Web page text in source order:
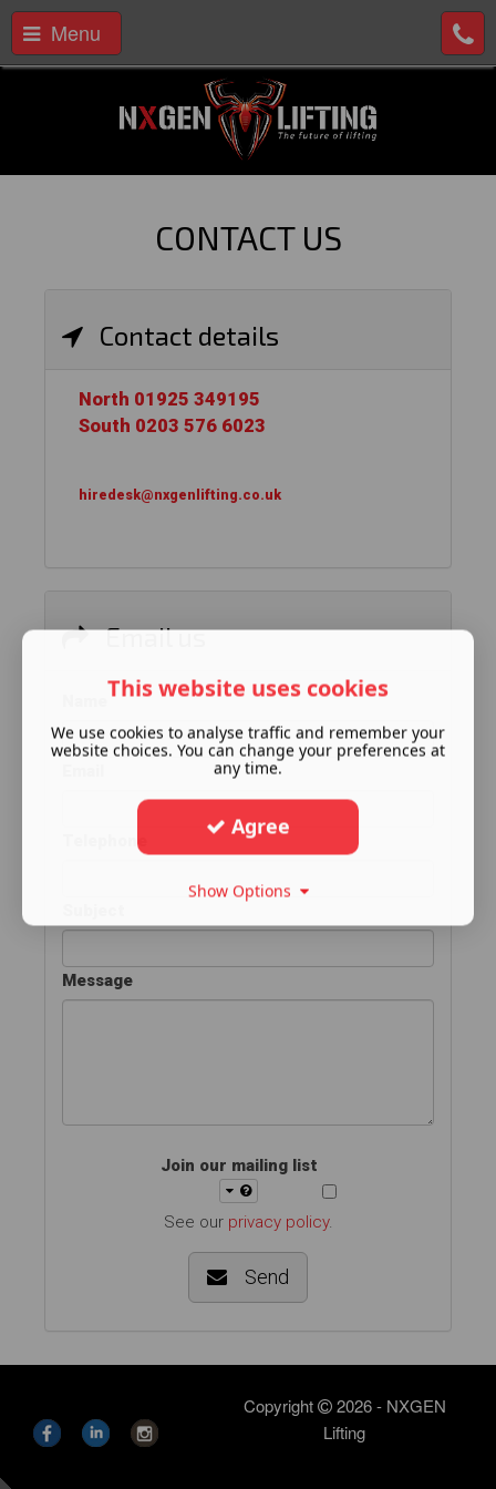
Menu
CONTACT US
Contact details
North 01925 349195
South 0203 576 6023
hiredesk@nxgenlifting.co.uk
Email us
Telephone
Message
Join our mailing list
See our privacy policy.
Send
Copyright
2026 - NXGEN
Lifting
This website uses cookies
We use cookies to analyse traffic and remember your
website choices. You can change your preferences at
any time.
Agree
Show Options